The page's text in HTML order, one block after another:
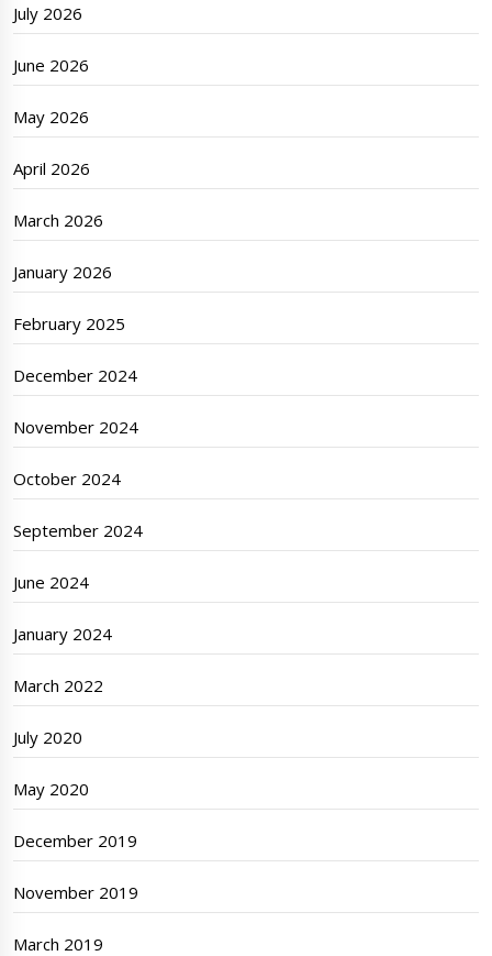
July 2026
June 2026
May 2026
April 2026
March 2026
January 2026
February 2025
December 2024
November 2024
October 2024
September 2024
June 2024
January 2024
March 2022
July 2020
May 2020
December 2019
November 2019
March 2019